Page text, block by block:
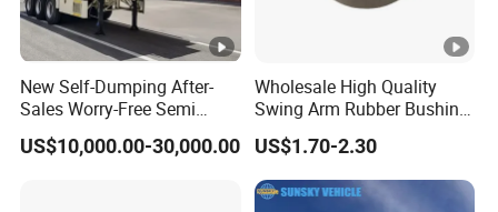
New Self-Dumping After-
Sales Worry-Free Semi
Trailer Air Transport
Mechanical Suspension U-
US$10,000.00-30,000.00
Wholesale High Quality
Swing Arm Rubber Bushing
48655-33050 Front and
Rear Lower Control Arm
Bushing
US$1.70-2.30